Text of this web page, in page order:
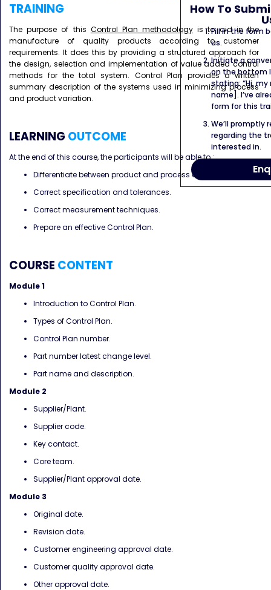
TRAINING
The purpose of this Control Plan methodology is to aid in the
manufacture of quality products according to customer
requirements. It does this by providing a structured approach for
the design, selection and implementation of value added control
methods for the total system. Control Plan provides a written
summary description of the systems used in minimizing process
and product variation.
LEARNING OUTCOME
At the end of this course, the participants will be able to :
Differentiate between product and process characteristics.
Correct specification and tolerances.
Correct measurement techniques.
Prepare an effective Control Plan.
COURSE CONTENT
Module 1
Introduction to Control Plan.
Types of Control Plan.
Control Plan number.
Part number latest change level.
Part name and description.
Module 2
Supplier/Plant.
Supplier code.
Key contact.
Core team.
Supplier/Plant approval date.
Module 3
Original date.
Revision date.
Customer engineering approval date.
Customer quality approval date.
Other approval date.
How To
Fill in the form
us.
Initiate a
on the bottom
stating: “Hi,
name]. I’ve
form for this
We’ll promptly
regarding the
interested in.